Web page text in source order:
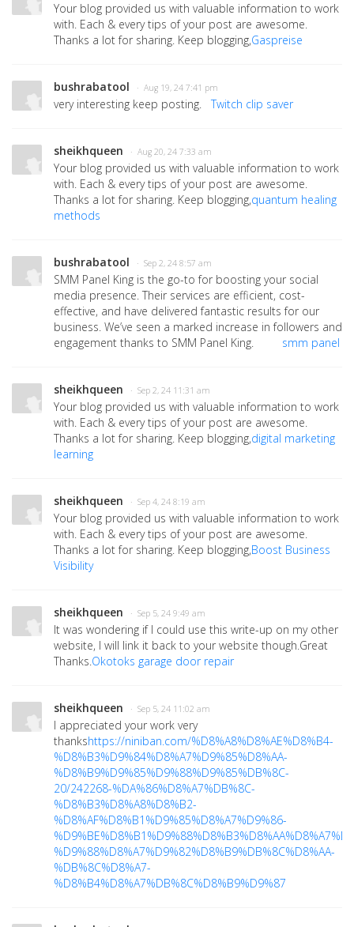
Your blog provided us with valuable information to work
with. Each & every tips of your post are awesome.
Thanks a lot for sharing. Keep blogging,Gaspreise
bushrabatool · Aug 19, 24 7:41 pm
very interesting keep posting.Twitch clip saver
sheikhqueen · Aug 20, 24 7:33 am
Your blog provided us with valuable information to work
with. Each & every tips of your post are awesome.
Thanks a lot for sharing. Keep blogging,quantum healing
methods
bushrabatool · Sep 2, 24 8:57 am
SMM Panel King is the go-to for boosting your social
media presence. Their services are efficient, cost-
effective, and have delivered fantastic results for our
business. We’ve seen a marked increase in followers and
engagement thanks to SMM Panel King. smm panel
sheikhqueen · Sep 2, 24 11:31 am
Your blog provided us with valuable information to work
with. Each & every tips of your post are awesome.
Thanks a lot for sharing. Keep blogging,digital marketing
learning
sheikhqueen · Sep 4, 24 8:19 am
Your blog provided us with valuable information to work
with. Each & every tips of your post are awesome.
Thanks a lot for sharing. Keep blogging,Boost Business
Visibility
sheikhqueen · Sep 5, 24 9:49 am
It was wondering if I could use this write-up on my other
website, I will link it back to your website though.Great
Thanks.Okotoks garage door repair
sheikhqueen · Sep 5, 24 11:02 am
I appreciated your work very
thankshttps://niniban.com/%D8%A8%D8%AE%D8%B4-
%D8%B3%D9%84%D8%A7%D9%85%D8%AA-
%D8%B9%D9%85%D9%88%D9%85%DB%8C-
20/242268-%DA%86%D8%A7%DB%8C-
%D8%B3%D8%A8%D8%B2-
%D8%AF%D8%B1%D9%85%D8%A7%D9%86-
%D9%88%D8%A7%D9%82%D8%B9%DB%8C%D8%AA-
%DB%8C%D8%A7-
%D8%B4%D8%A7%DB%8C%D8%B9%D9%87